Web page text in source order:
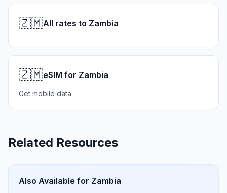
🇿🇲All rates to Zambia
🇿🇲eSIM for Zambia
Get mobile data
Related Resources
Also Available for Zambia